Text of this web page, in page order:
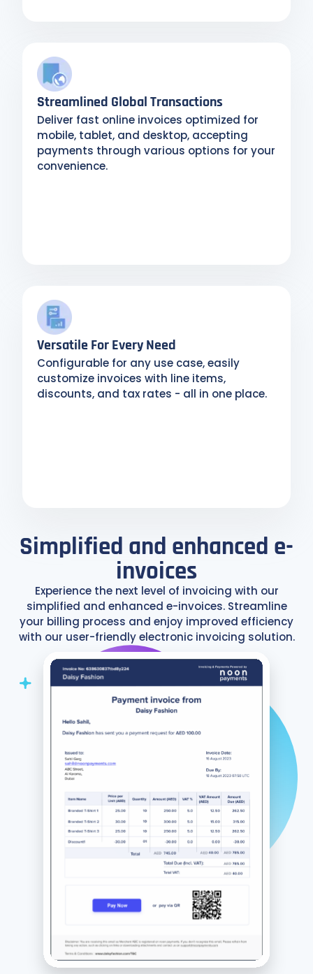
Streamlined Global Transactions
Deliver fast online invoices optimized for
mobile, tablet, and desktop, accepting
payments through various options for your
convenience.
Versatile For Every Need
Configurable for any use case, easily
customize invoices with line items,
discounts, and tax rates - all in one place.
Simplified and enhanced e-
invoices
Experience the next level of invoicing with our
simplified and enhanced e-invoices. Streamline
your billing process and enjoy improved efficiency
with our user-friendly electronic invoicing solution.